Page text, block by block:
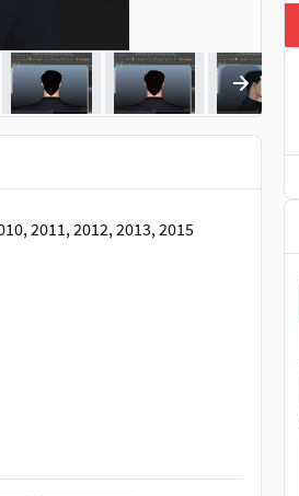
2011, 2012, 2013, 2015
( .ma, .mb, .obj, .fbx( 2009-